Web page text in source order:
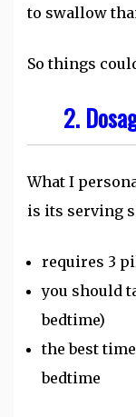
to swallow
So things
2.
What I
is its serving
requires 3
you should
bedtime)
the best
bedtime